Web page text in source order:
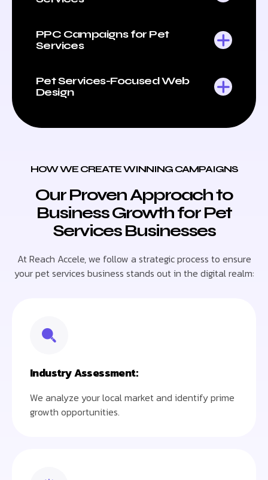
PPC Campaigns for Pet
Services
Pet Services-Focused Web
Design
HOW WE CREATE WINNING CAMPAIGNS
Our Proven Approach to
Business Growth for Pet
Services Businesses
At Reach Accele, we follow a strategic process to ensure
your pet services business stands out in the digital realm:
Industry Assessment:
We analyze your local market and identify prime
growth opportunities.